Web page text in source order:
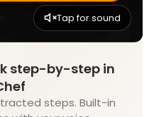
Tap for sound
step-by-step in
steps. Built-in